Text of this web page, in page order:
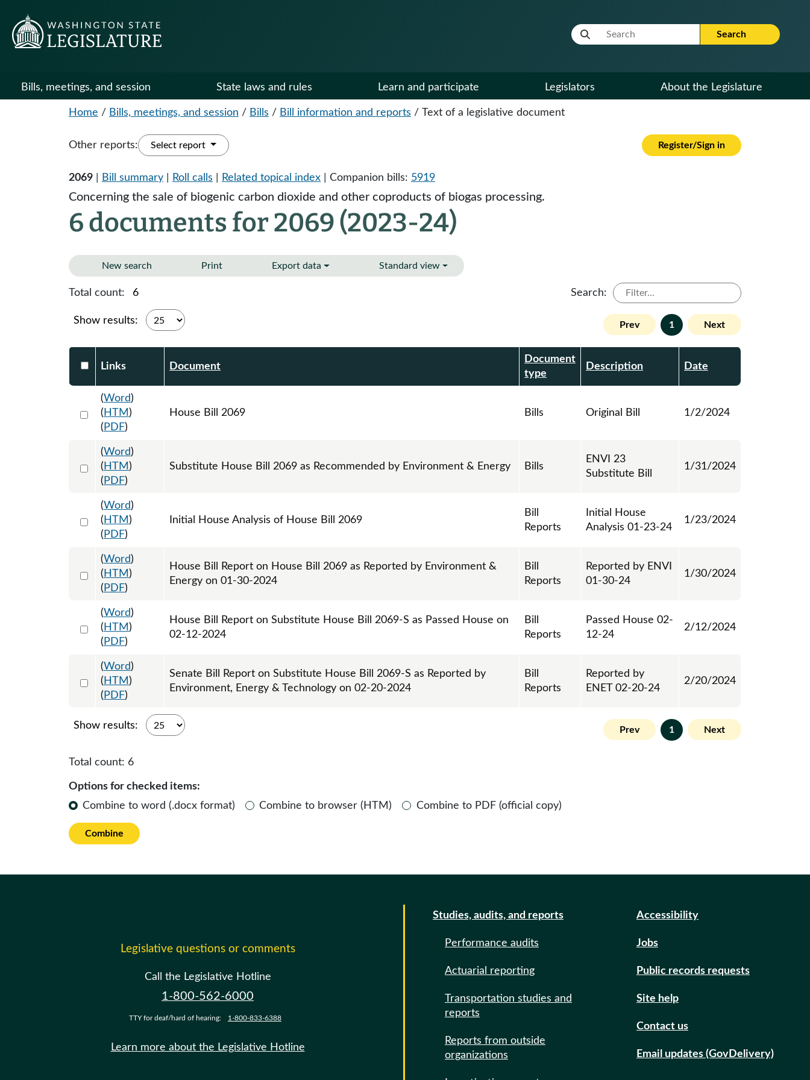
Website Search Term Search
Bills, meetings, and session State laws and rules Learn and participate Legislators About the Legislature
Home / Bills, meetings, and session / Bills / Bill information and reports / Text of a legislative document
Other reports: Select report Register/Sign in
2069 Bill summary Roll calls Related topical index | Companion bills: 5919
Concerning the sale of biogenic carbon dioxide and other coproducts of biogas processing.
6 documents for 2069 (2023-24)
New search Print Export data Standard view
Total count: 6 Search:
Show results: Prev 1 Next
Select DocumentsReportTable-header
Links Document
Document
type
Description Date
Select 1153129:1153130:1153131
(Word)
( HTM )
( PDF)
House Bill 2069 Bills Original Bill 1/2/2024
Select 1162918:1162919:1162920
(Word)
( HTM )
( PDF)
Substitute House Bill 2069 as Recommended by Environment & Energy Bills
ENVI 23
Substitute Bill
1/31/2024
Select 1159480:1159481
(Word)
( HTM )
( PDF)
Initial House Analysis of House Bill 2069
Bill
Reports
Initial House
Analysis 01-23-24
1/23/2024
Select 1163642:1163643
(Word)
( HTM )
( PDF)
House Bill Report on House Bill 2069 as Reported by Environment &
Energy on 01-30-2024
Bill
Reports
Reported by ENVI
01-30-24
1/30/2024
Select 1167617:1167618
(Word)
( HTM )
( PDF)
House Bill Report on Substitute House Bill 2069-S as Passed House on
02-12-2024
Bill
Reports
Passed House 02-
12-24
2/12/2024
Select 1169803:1169804
(Word)
( HTM )
( PDF)
Senate Bill Report on Substitute House Bill 2069-S as Reported by
Environment, Energy & Technology on 02-20-2024
Bill
Reports
Reported by
ENET 02-20-24
2/20/2024
Show results: Prev 1 Next
Total count: 6
Options for checked items:
Combine to word (.docx format)
Combine to browser (HTM) Combine to PDF (official copy)
Combine
Legislative questions or comments
Call the Legislative Hotline
1-800-562-6000
TTY for deaf/hard of hearing: 1-800-833-6388
Learn more about the Legislative Hotline
Studies, audits, and reports
Performance audits
Actuarial reporting
Transportation studies and
reports
Reports from outside
organizations
Accessibility
Jobs
Public records requests
Site help
Contact us
Email updates (GovDelivery)